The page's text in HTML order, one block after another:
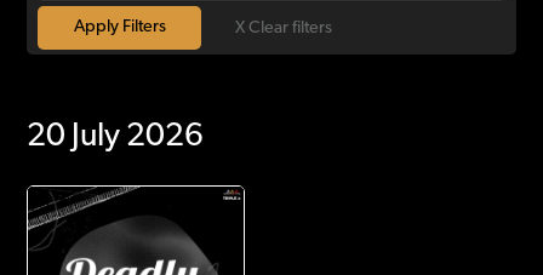
X Clear filters
20 July 2026